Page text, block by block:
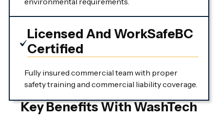
Licensed And WorkSafeBC
Certified
Fully insured commercial team with proper
safety training and commercial liability coverage.
Key Benefits With WashTech